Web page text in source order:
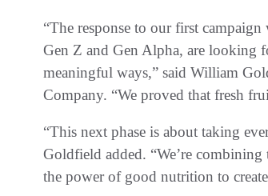
“The response to our first
Gen Z and Gen Alpha, are looking
meaningful ways,” said William
Company. “We proved that fresh
“This next phase is about taking
Goldfield added. “We’re
the power of good nutrition to